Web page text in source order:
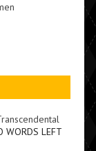
WORDS LEFT